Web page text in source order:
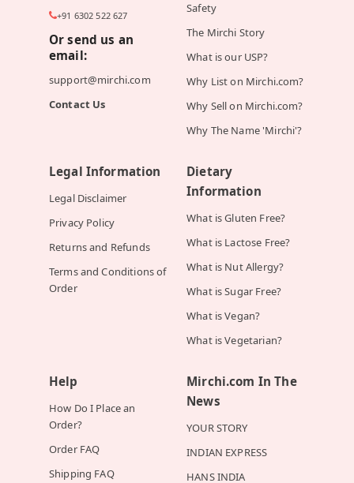
+91 6302 522 627
Or send us an
email:
support@mirchi.com
Contact Us
Safety
The Mirchi Story
What is our USP?
Why List on Mirchi.com?
Why Sell on Mirchi.com?
Why The Name 'Mirchi'?
Legal Information
Legal Disclaimer
Privacy Policy
Returns and Refunds
Terms and Conditions of
Order
Dietary
Information
What is Gluten Free?
What is Lactose Free?
What is Nut Allergy?
What is Sugar Free?
What is Vegan?
What is Vegetarian?
Help
How Do I Place an
Order?
Order FAQ
Shipping FAQ
Mirchi.com In The
News
YOUR STORY
INDIAN EXPRESS
HANS INDIA